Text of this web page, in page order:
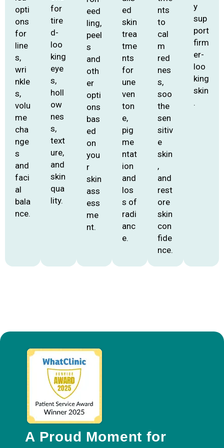
opti
ons
for
line
s,
wri
nkle
s,
volu
me
cha
nge
s
and
faci
al
bala
nce.
for
tire
d-
loo
king
eye
s,
holl
ow
nes
s,
text
ure,
and
skin
qua
lity.
eed
ling,
peel
s
and
oth
er
opti
ons
bas
ed
on
you
r
skin
ass
ess
me
nt.
ed
skin
trea
tme
nts
for
une
ven
ton
e,
pig
me
ntat
ion
and
los
s of
radi
anc
e.
nts
to
cal
m
red
nes
s,
soo
the
sen
sitiv
e
skin
,
and
rest
ore
skin
con
fide
nce.
y
sup
port
firm
er-
loo
king
skin
.
A Proud Moment for